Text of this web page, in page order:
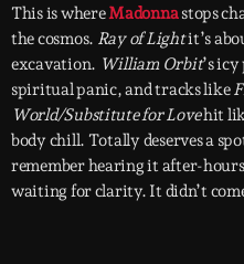
This is whereMadonnastops
the cosmos. Ray of Lightit’s
excavation. William Orbit’s
spiritual panic, and tracks like
World/Substitute for Lovehit
body chill. Totally deserves a
remember hearing it after-
waiting for clarity. It didn’t